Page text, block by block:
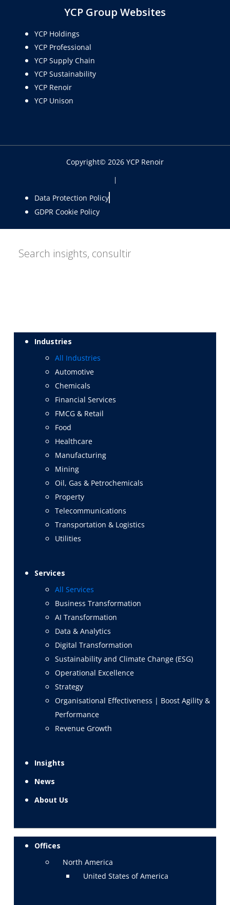
YCP Group Websites
YCP Holdings
YCP Professional
YCP Supply Chain
YCP Sustainability
YCP Renoir
YCP Unison
Copyright© 2026 YCP Renoir
|
Data Protection Policy
GDPR Cookie Policy
Industries
All Industries
Automotive
Chemicals
Financial Services
FMCG & Retail
Food
Healthcare
Manufacturing
Mining
Oil, Gas & Petrochemicals
Property
Telecommunications
Transportation & Logistics
Utilities
Services
All Services
Business Transformation
AI Transformation
Data & Analytics
Digital Transformation
Sustainability and Climate Change (ESG)
Operational Excellence
Strategy
Organisational Effectiveness | Boost Agility &
Performance
Revenue Growth
Insights
News
About Us
Offices
North America
United States of America